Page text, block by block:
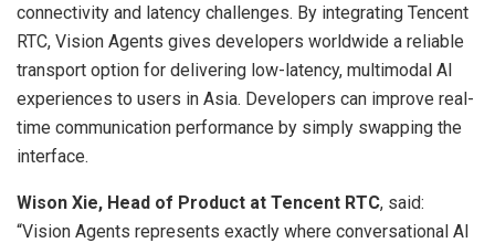
connectivity and latency challenges. By integrating Tencent
RTC, Vision Agents gives developers worldwide a reliable
transport option for delivering low-latency, multimodal AI
experiences to users in Asia. Developers can improve real-
time communication performance by simply swapping the
interface.
Wison Xie, Head of Product at Tencent RTC, said:
“Vision Agents represents exactly where conversational AI